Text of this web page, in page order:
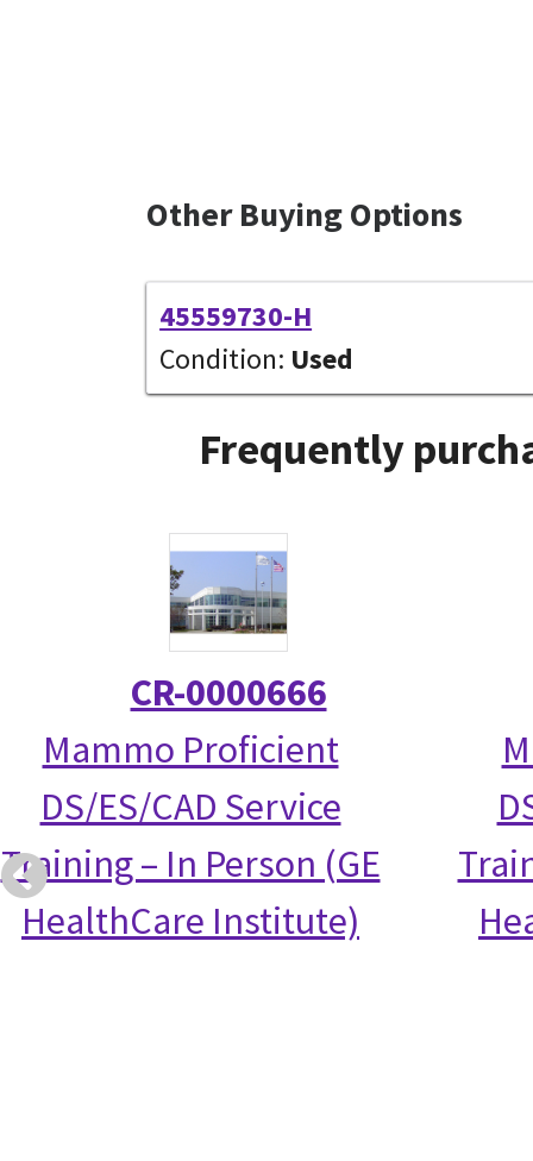
Other Buying Options
45559730-H
Condition: Used
Frequently
CR-0000666
Mammo Proficient
DS/ES/CAD Service
Training – In Person (GE
HealthCare Institute)